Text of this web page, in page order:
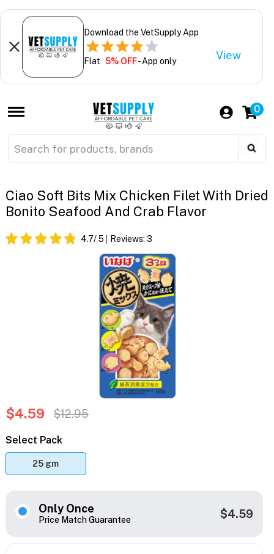
Download the VetSupply App
Flat 5% OFF- App only View
0
Ciao Soft Bits Mix Chicken Filet With Dried
Bonito Seafood And Crab Flavor
4.7/ 5 Reviews: 3
$4.59 $12.95
Select Pack
25 gm
Only Once
Price Match Guarantee $4.59